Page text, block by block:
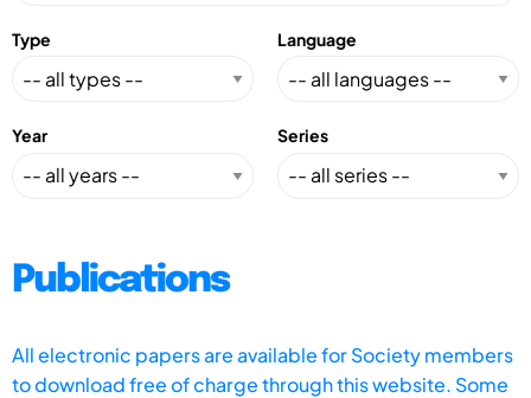
Type Language
Year Series
Publications
All electronic papers are available for Society members
to download free of charge through this website. Some